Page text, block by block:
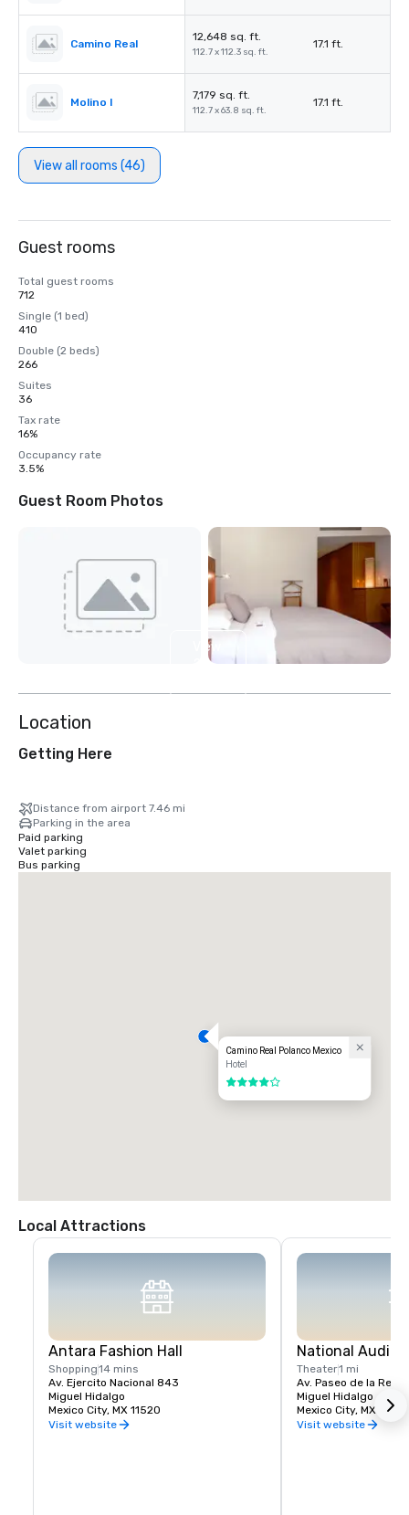
Camino Real
12,648 sq. ft.
112.7 x 112.3 sq. ft.
17.1 ft.
Molino I
7,179 sq. ft.
112.7 x 63.8 sq. ft.
17.1 ft.
View all rooms (46)
Guest rooms
Total guest rooms
712
Single (1 bed)
410
Double (2 beds)
266
Suites
36
Tax rate
16%
Occupancy rate
3.5%
Guest Room Photos
View
Location
Getting Here
Distance from airport 7.46 mi
Parking in the area
Paid parking
Valet parking
Bus parking
Camino Real Polanco Mexico
Hotel
4 out of 5
Local Attractions
Antara Fashion Hall
Shopping14 mins
Av. Ejercito Nacional 843
Miguel Hidalgo
Mexico City, MX 11520
Visit website
National
Theater1 mi
Av. Paseo de la
Miguel Hidalgo
Mexico City, MX 11560
Visit website